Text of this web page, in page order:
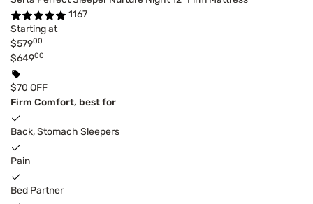
1167
Starting at
$57900
$64900
$70 OFF
Firm Comfort, best for
Back, Stomach Sleepers
Pain
Bed Partner